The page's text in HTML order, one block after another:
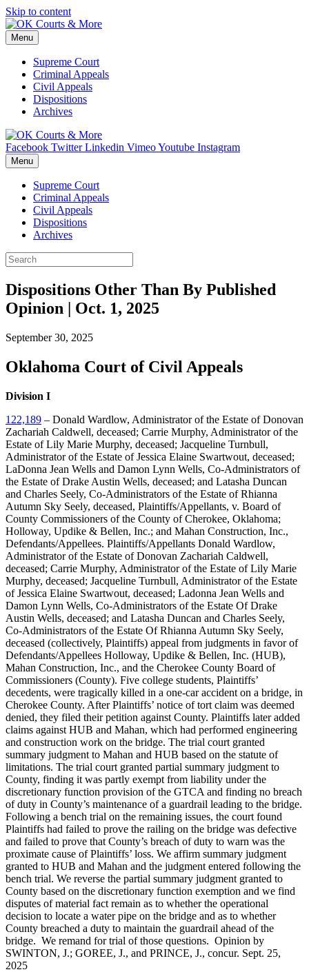
Skip to content
Menu
Supreme Court
Criminal Appeals
Civil Appeals
Dispositions
Archives
Facebook Twitter Linkedin VimeoYoutube Instagram
Menu
Supreme Court
Criminal Appeals
Civil Appeals
Dispositions
Archives
Dispositions Other Than By Published
Opinion | Oct. 1, 2025
September 30, 2025
Oklahoma Court of Civil Appeals
Division I
122,189 – Donald Wardlow, Administrator of the Estate of Donovan
Zachariah Caldwell, deceased; Carrie Murphy, Administrator of the
Estate of Lily Marie Murphy, deceased; Jacqueline Turnbull,
Administrator of the Estate of Jessica Elaine Swartwout, deceased;
LaDonna Jean Wells and Damon Lynn Wells, Co-Administrators of
the Estate of Drake Austin Wells, deceased; and Latasha Duncan
and Charles Seely, Co-Administrators of the Estate of Rhianna
Autumn Sky Seely, deceased, Plaintiffs/Appellants, v. Board of
County Commissioners of the County of Cherokee, Oklahoma;
Holloway, Updike & Bellen, Inc.; and Mahan Construction, Inc.,
Defendants/Appellees. Plaintiffs/Appellants Donald Wardlow,
Administrator of the Estate of Donovan Zachariah Caldwell,
deceased; Carrie Murphy, Administrator of the Estate of Lily Marie
Murphy, deceased; Jacqueline Turnbull, Administrator of the Estate
of Jessica Elaine Swartwout, deceased; Ladonna Jean Wells and
Damon Lynn Wells, Co-Administrators of the Estate Of Drake
Austin Wells, deceased; and Latasha Duncan and Charles Seely,
Co-Administrators of the Estate Of Rhianna Autumn Sky Seely,
deceased (collectively, Plaintiffs) appeal from judgments in favor of
Defendants/Appellees Holloway, Updike & Bellen, Inc. (HUB),
Mahan Construction, Inc., and the Cherokee County Board of
Commissioners (County). Five college students, Plaintiffs’
decedents, were tragically killed in a one-car accident on a bridge, in
Cherokee County. After Plaintiffs’ notice of tort claim was deemed
denied, they filed their petition against County. Plaintiffs later added
claims against HUB and Mahan, which had performed engineering
and construction work on the bridge. The trial court granted
summary judgment to Mahan and HUB based on the statute of
limitations. The trial court granted partial summary judgment to
County, finding it was partly exempt from liability under the
discretionary function provision of the GTCA and finding no breach
of duty in County’s maintenance of a guardrail leading to the bridge.
Following a bench trial on the remaining issues, the court found
Plaintiffs had failed to prove the railing on the bridge was defective
and failed to prove that County’s breach of duty to warn was the
proximate cause of Plaintiffs’ loss. We affirm summary judgment
granted to HUB and Mahan and the judgment entered following the
bench trial. We reverse the partial summary judgment granted to
County based on the discretionary function exemption and we find
disputes of material fact remain as to whether the operational
decision to locate a water pipe on the bridge and as to whether
County breached a duty to maintain the guardrail ahead of the
bridge. We remand for trial of those questions. Opinion by
SWINTON, J.; GOREE, J., and PRINCE, J., concur. Sept. 25,
2025